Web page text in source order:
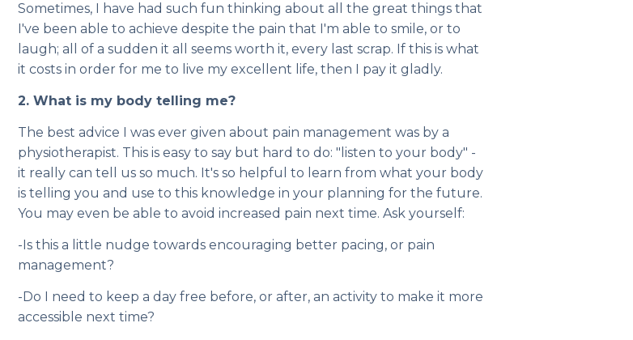
Sometimes, I have had such fun thinking about all the great things that
I've been able to achieve despite the pain that I'm able to smile, or to
laugh; all of a sudden it all seems worth it, every last scrap. If this is what
it costs in order for me to live my excellent life, then I pay it gladly.
2. What is my body telling me?
The best advice I was ever given about pain management was by a
physiotherapist. This is easy to say but hard to do: "listen to your body" -
it really can tell us so much. It's so helpful to learn from what your body
is telling you and use to this knowledge in your planning for the future.
You may even be able to avoid increased pain next time. Ask yourself:
-Is this a little nudge towards encouraging better pacing, or pain
management?
-Do I need to keep a day free before, or after, an activity to make it more
accessible next time?